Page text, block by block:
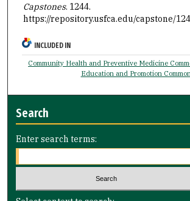
Capstones. 1244.
https://repository.usfca.edu/capstone/
INCLUDED IN
Community Health and Preventive Medicine
Education and Promotion
Search
Enter search terms: